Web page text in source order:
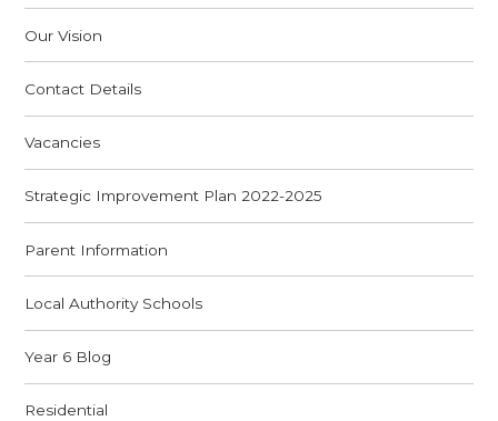
Our Vision
Contact Details
Vacancies
Strategic Improvement Plan 2022-2025
Parent Information
Local Authority Schools
Year 6 Blog
Residential